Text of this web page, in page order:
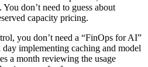
don’t need to guess about
capacity pricing.
you don’t need a “FinOps for AI”
implementing caching and model
a month reviewing the usage